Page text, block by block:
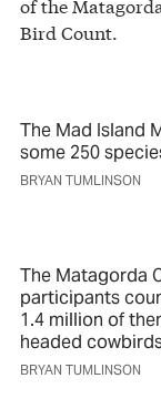
Bird Count.
The Mad Island
some 250
BRYAN TUMLINSON
The Matagorda
participants
1.4 million of
headed
BRYAN TUMLINSON